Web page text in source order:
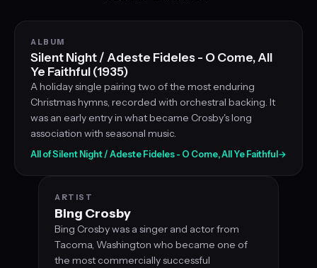
ALBUM
Silent Night / Adeste Fideles - O Come, All
Ye Faithful (1935)
A holiday single pairing two of the most enduring
Christmas hymns, recorded with orchestral backing. It
was an early entry in what became Crosby's long
association with seasonal music.
All of Silent Night / Adeste Fideles - O Come, All Ye Faithful →
ARTIST
Bing Crosby
Bing Crosby was a singer and actor from
Tacoma, Washington who became one of
the most commercially successful